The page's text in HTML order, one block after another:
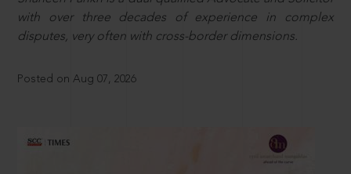
with over three decades of experience in complex
disputes, very often with cross-border dimensions.
Posted on Aug 07, 2026